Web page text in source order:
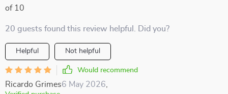
of 10
20 guests found this review helpful. Did you?
Helpful Not helpful
Would recommend
Ricardo Grimes6 May 2026